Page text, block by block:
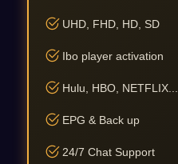
UHD, FHD, HD, SD
Ibo player activation
Hulu, HBO, NETFLIX...
EPG & Back up
24/7 Chat Support